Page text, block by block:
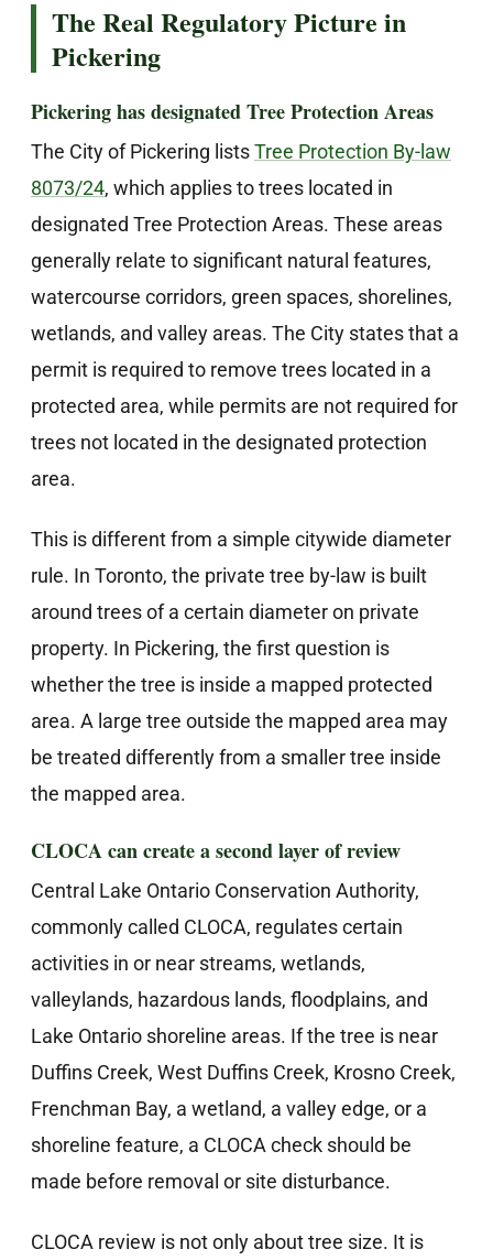
The Real Regulatory Picture in
Pickering
Pickering has designated Tree Protection Areas
The City of Pickering listsTree Protection By-law
8073/24, which applies to trees located in
designated Tree Protection Areas. These areas
generally relate to significant natural features,
watercourse corridors, green spaces, shorelines,
wetlands, and valley areas. The City states that a
permit is required to remove trees located in a
protected area, while permits are not required for
trees not located in the designated protection
area.
This is different from a simple citywide diameter
rule. In Toronto, the private tree by-law is built
around trees of a certain diameter on private
property. In Pickering, the first question is
whether the tree is inside a mapped protected
area. A large tree outside the mapped area may
be treated differently from a smaller tree inside
the mapped area.
CLOCA can create a second layer of review
Central Lake Ontario Conservation Authority,
commonly called CLOCA, regulates certain
activities in or near streams, wetlands,
valleylands, hazardous lands, floodplains, and
Lake Ontario shoreline areas. If the tree is near
Duffins Creek, West Duffins Creek, Krosno Creek,
Frenchman Bay, a wetland, a valley edge, or a
shoreline feature, a CLOCA check should be
made before removal or site disturbance.
CLOCA review is not only about tree size. It is